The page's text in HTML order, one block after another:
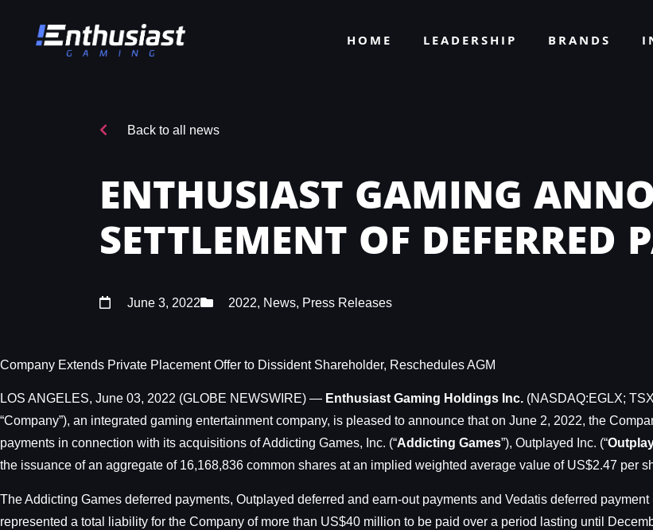
HOME LEADERSHIP BRANDS
Back to all news
ENTHUSIAST GAMING
SETTLEMENT OF DEFERRED
June 3, 2022 2022, News, Press Releases
Company Extends Private Placement Offer to Dissident Shareholder, Reschedules AGM
LOS ANGELES, June 03, 2022 (GLOBE NEWSWIRE) — Enthusiast Gaming Holdings Inc. (NASDAQ:EGLX;
“Company”), an integrated gaming entertainment company, is pleased to announce that on June 2, 2022, the
payments in connection with its acquisitions of Addicting Games, Inc. (“Addicting Games”), Outplayed Inc. (“
the issuance of an aggregate of 16,168,836 common shares at an implied weighted average value of US$2.47 per
The Addicting Games deferred payments, Outplayed deferred and earn-out payments and Vedatis deferred payment
represented a total liability for the Company of more than US$40 million to be paid over a period lasting until